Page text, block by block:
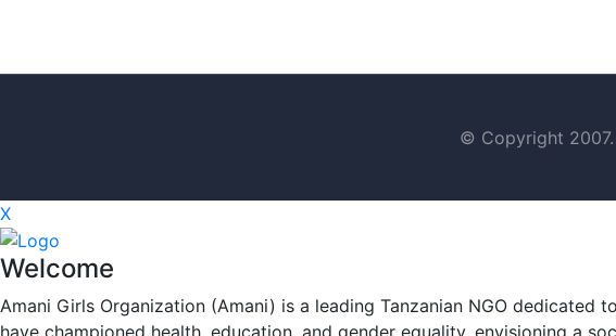
© Copyright 2007.
X
Welcome
Amani Girls Organization (Amani) is a leading Tanzanian NGO